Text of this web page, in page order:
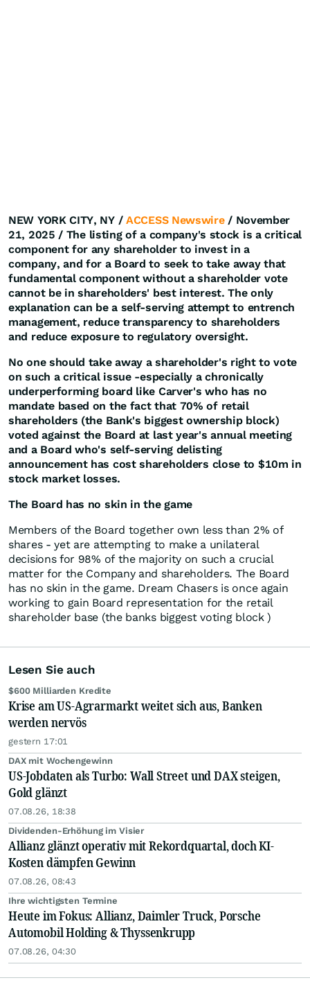
NEW YORK CITY, NY / ACCESS Newswire/ November
21, 2025 / The listing of a company's stock is a critical
component for any shareholder to invest in a
company, and for a Board to seek to take away that
fundamental component without a shareholder vote
cannot be in shareholders' best interest. The only
explanation can be a self-serving attempt to entrench
management, reduce transparency to shareholders
and reduce exposure to regulatory oversight.
No one should take away a shareholder's right to vote
on such a critical issue -especially a chronically
underperforming board like Carver's who has no
mandate based on the fact that 70% of retail
shareholders (the Bank's biggest ownership block)
voted against the Board at last year's annual meeting
and a Board who's self-serving delisting
announcement has cost shareholders close to $10m in
stock market losses.
The Board has no skin in the game
Members of the Board together own less than 2% of
shares - yet are attempting to make a unilateral
decisions for 98% of the majority on such a crucial
matter for the Company and shareholders. The Board
has no skin in the game. Dream Chasers is once again
working to gain Board representation for the retail
shareholder base (the banks biggest voting block )
Lesen Sie auch
$600 Milliarden Kredite
Krise am US-Agrarmarkt weitet sich aus, Banken
werden nervös
gestern 17:01
DAX mit Wochengewinn
US-Jobdaten als Turbo: Wall Street und DAX steigen,
Gold glänzt
07.08.26, 18:38
Dividenden-Erhöhung im Visier
Allianz glänzt operativ mit Rekordquartal, doch KI-
Kosten dämpfen Gewinn
07.08.26, 08:43
Ihre wichtigsten Termine
Heute im Fokus: Allianz, Daimler Truck, Porsche
Automobil Holding & Thyssenkrupp
07.08.26, 04:30